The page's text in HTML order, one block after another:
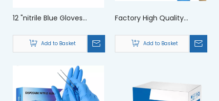
12 "nitrile Blue Gloves
Gloves
Add to Basket
Factory High Quality
Gloves
Add to Basket